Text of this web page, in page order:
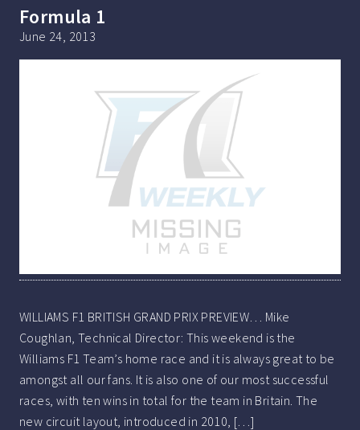
Formula 1
June 24, 2013
WILLIAMS F1 BRITISH GRAND PRIX PREVIEW… Mike
Coughlan, Technical Director: This weekend is the
Williams F1 Team’s home race and it is always great to be
amongst all our fans. It is also one of our most successful
races, with ten wins in total for the team in Britain. The
new circuit layout, introduced in 2010, […]